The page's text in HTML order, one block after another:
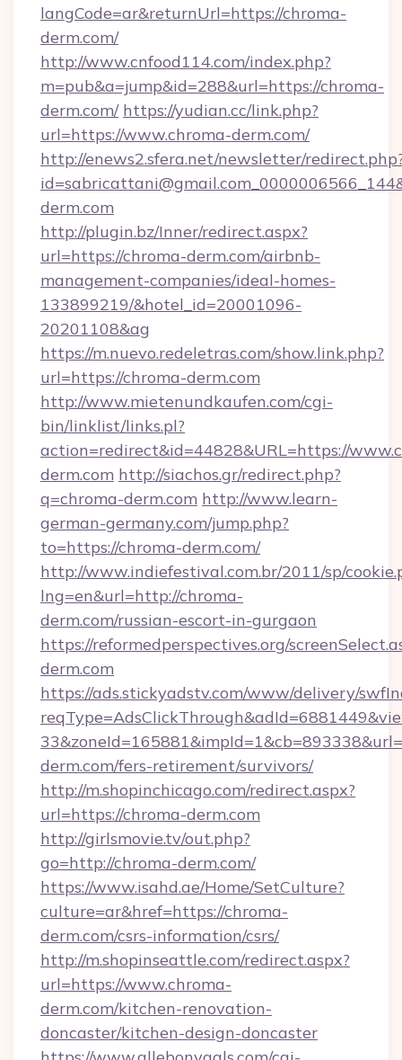
langCode=ar&returnUrl=https://chroma-
derm.com/
http://www.cnfood114.com/index.php?
m=pub&a=jump&id=288&url=https://chroma-
derm.com/ https://yudian.cc/link.php?
url=https://www.chroma-derm.com/
http://enews2.sfera.net/newsletter/
derm.com
http://plugin.bz/Inner/redirect.aspx?
url=https://chroma-derm.com/airbnb-
management-companies/ideal-homes-
133899219/&hotel_id=20001096-
20201108&ag
https://m.nuevo.redeletras.com/show.link.php?
url=https://chroma-derm.com
http://www.mietenundkaufen.com/cgi-
bin/linklist/links.pl?
action=redirect&id=44828&URL=https://
derm.com http://siachos.gr/redirect.php?
q=chroma-derm.com http://www.learn-
german-germany.com/jump.php?
to=https://chroma-derm.com/
http://www.indiefestival.com.br/2011/sp/
lng=en&url=http://chroma-
derm.com/russian-escort-in-gurgaon
https://reformedperspectives.org/
derm.com
https://ads.stickyadstv.com/www/delivery/
derm.com/fers-retirement/survivors/
http://m.shopinchicago.com/redirect.aspx?
url=https://chroma-derm.com
http://girlsmovie.tv/out.php?
go=http://chroma-derm.com/
https://www.isahd.ae/Home/SetCulture?
culture=ar&href=https://chroma-
derm.com/csrs-information/csrs/
http://m.shopinseattle.com/redirect.aspx?
url=https://www.chroma-
derm.com/kitchen-renovation-
doncaster/kitchen-design-doncaster